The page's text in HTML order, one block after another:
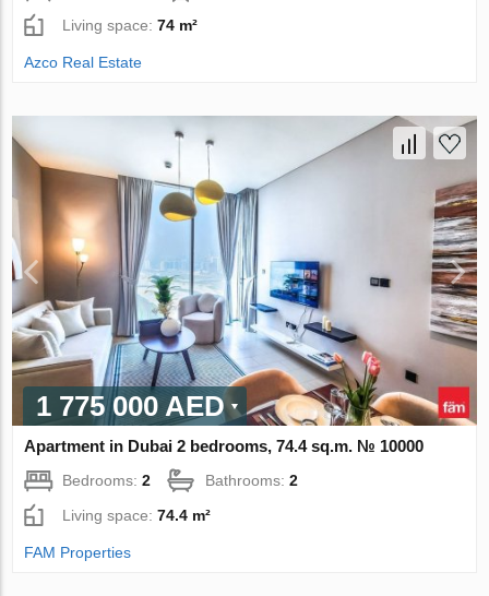
Living space:74 m²
Azco Real Estate
1 775 000 AED
Apartment in Dubai 2 bedrooms, 74.4 sq.m. № 10000
Bedrooms:2 Bathrooms:2
Living space:74.4 m²
FAM Properties